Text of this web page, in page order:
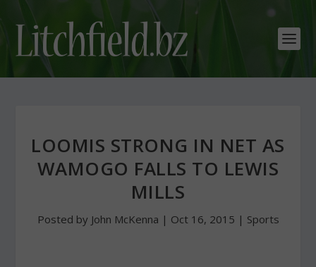
LOOMIS STRONG IN NET AS
WAMOGO FALLS TO LEWIS
MILLS
Posted by John McKenna | Oct 16, 2015 | Sports